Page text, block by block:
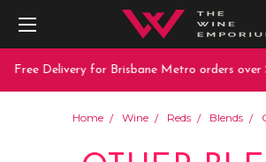
Delivery for Brisbane Metro orders over $150
Home Wine Reds Blends